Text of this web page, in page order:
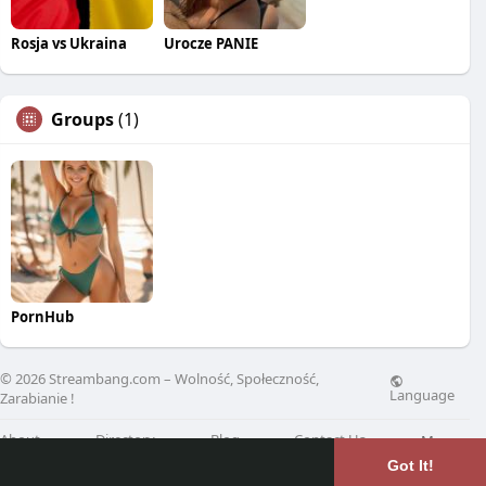
Got It!
Rosja vs Ukraina Urocze PANIE
Groups(1)
PornHub
© 2026 Streambang.com – Wolność, Społeczność,
Zarabianie !
Language
About Directory Blog Contact Us More